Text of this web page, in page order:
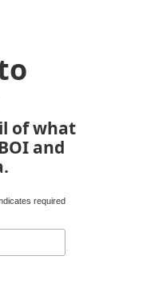
of what
and
required